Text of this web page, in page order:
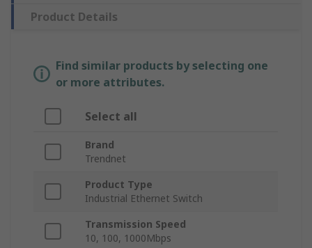
Product Details
Find similar products by selecting one
or more attributes.
Select all
Brand
Trendnet
Product Type
Industrial Ethernet Switch
Transmission Speed
10, 100, 1000Mbps